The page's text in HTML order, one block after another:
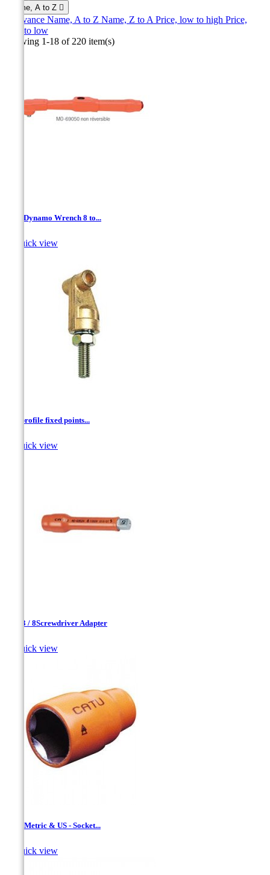
Name, A to Z 
Relevance Name, A to Z Name, Z to A Price, low to high Price,
high to low
Showing 1-18 of 220 item(s)
3/8 " Dynamo Wrench 8 to...
Quick view
"T" profile fixed points...
Quick view
1 / 4-3 / 8Screwdriver Adapter
Quick view
1/2 '' Metric & US - Socket...
Quick view